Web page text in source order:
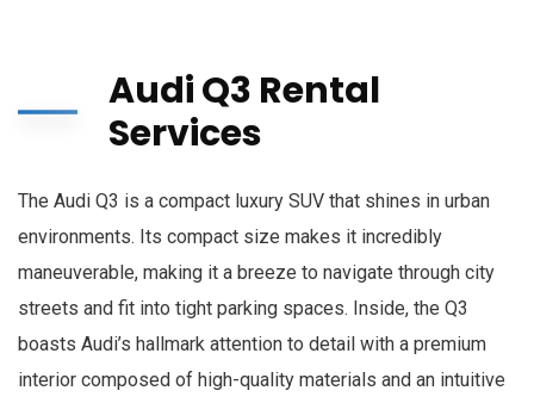
Audi Q3 Rental
Services
The Audi Q3 is a compact luxury SUV that shines in urban
environments. Its compact size makes it incredibly
maneuverable, making it a breeze to navigate through city
streets and fit into tight parking spaces. Inside, the Q3
boasts Audi’s hallmark attention to detail with a premium
interior composed of high-quality materials and an intuitive